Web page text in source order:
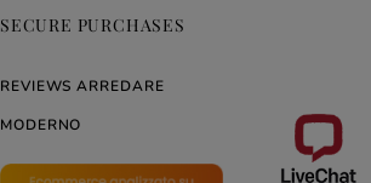
SECURE PURCHASES
REVIEWS ARREDARE
MODERNO